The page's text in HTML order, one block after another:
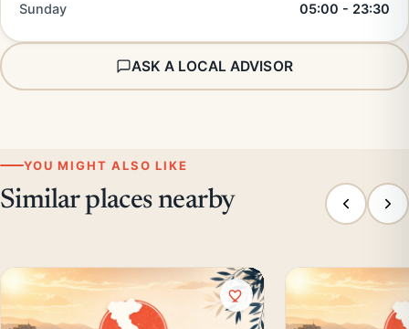
Sunday 05:00 - 23:30
ASK A LOCAL ADVISOR
YOU MIGHT ALSO LIKE
Similar places nearby